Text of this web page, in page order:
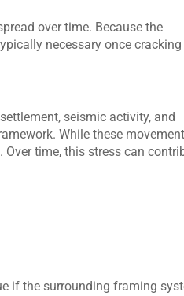
over time. Because the
necessary once cracking
seismic activity, and
While these
time, this stress can
if the surrounding framing